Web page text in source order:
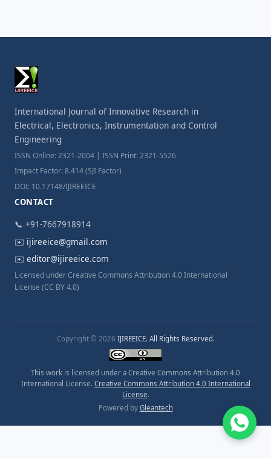
International Journal of Innovative Research in
Electrical, Electronics, Instrumentation and Control
Engineering
ISSN Online: 2321-2004 | ISSN Print: 2321-5526
Impact Factor: 8.414 (SJI Factor)
DOI: 10.17148/IJIREEICE
CONTACT
📞 +91-7667918914
✉️ ijireeice@gmail.com
✉️ editor@ijireeice.com
Licensed under Creative Commons Attribution 4.0 International
License (CC BY 4.0)
Copyright © 2026 IJIREEICE. All Rights Reserved.
This work is licensed under a Creative Commons Attribution 4.0
International License. Creative Commons Attribution 4.0 International
License.
Powered by Gleantech